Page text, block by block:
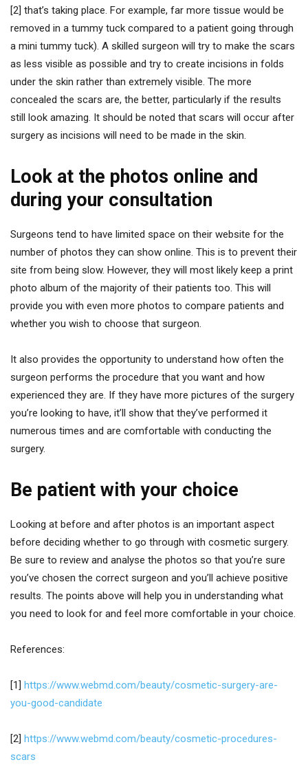
[2] that’s taking place. For example, far more tissue would be
removed in a tummy tuck compared to a patient going through
a mini tummy tuck). A skilled surgeon will try to make the scars
as less visible as possible and try to create incisions in folds
under the skin rather than extremely visible. The more
concealed the scars are, the better, particularly if the results
still look amazing. It should be noted that scars will occur after
surgery as incisions will need to be made in the skin.
Look at the photos online and
during your consultation
Surgeons tend to have limited space on their website for the
number of photos they can show online. This is to prevent their
site from being slow. However, they will most likely keep a print
photo album of the majority of their patients too. This will
provide you with even more photos to compare patients and
whether you wish to choose that surgeon.
It also provides the opportunity to understand how often the
surgeon performs the procedure that you want and how
experienced they are. If they have more pictures of the surgery
you’re looking to have, it’ll show that they’ve performed it
numerous times and are comfortable with conducting the
surgery.
Be patient with your choice
Looking at before and after photos is an important aspect
before deciding whether to go through with cosmetic surgery.
Be sure to review and analyse the photos so that you’re sure
you’ve chosen the correct surgeon and you’ll achieve positive
results. The points above will help you in understanding what
you need to look for and feel more comfortable in your choice.
References:
[1] https://www.webmd.com/beauty/cosmetic-surgery-are-
you-good-candidate
[2] https://www.webmd.com/beauty/cosmetic-procedures-
scars